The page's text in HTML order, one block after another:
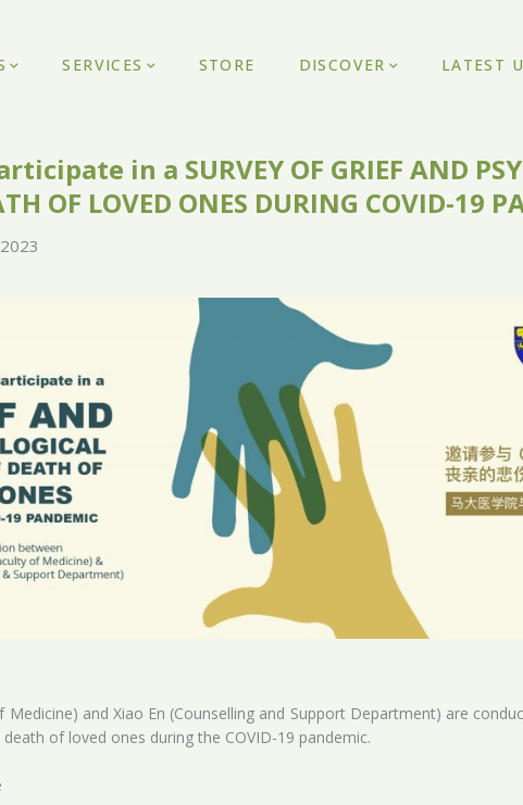
SERVICES STORE DISCOVER LATEST
in a SURVEY OF GRIEF AND
OF LOVED ONES DURING COVID-19
Medicine) and Xiao En (Counselling and Support Department) are
of loved ones during the COVID-19 pandemic.